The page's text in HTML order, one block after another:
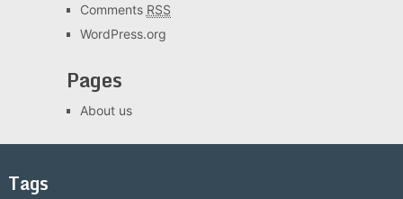
Comments RSS
WordPress.org
Pages
About us
Tags